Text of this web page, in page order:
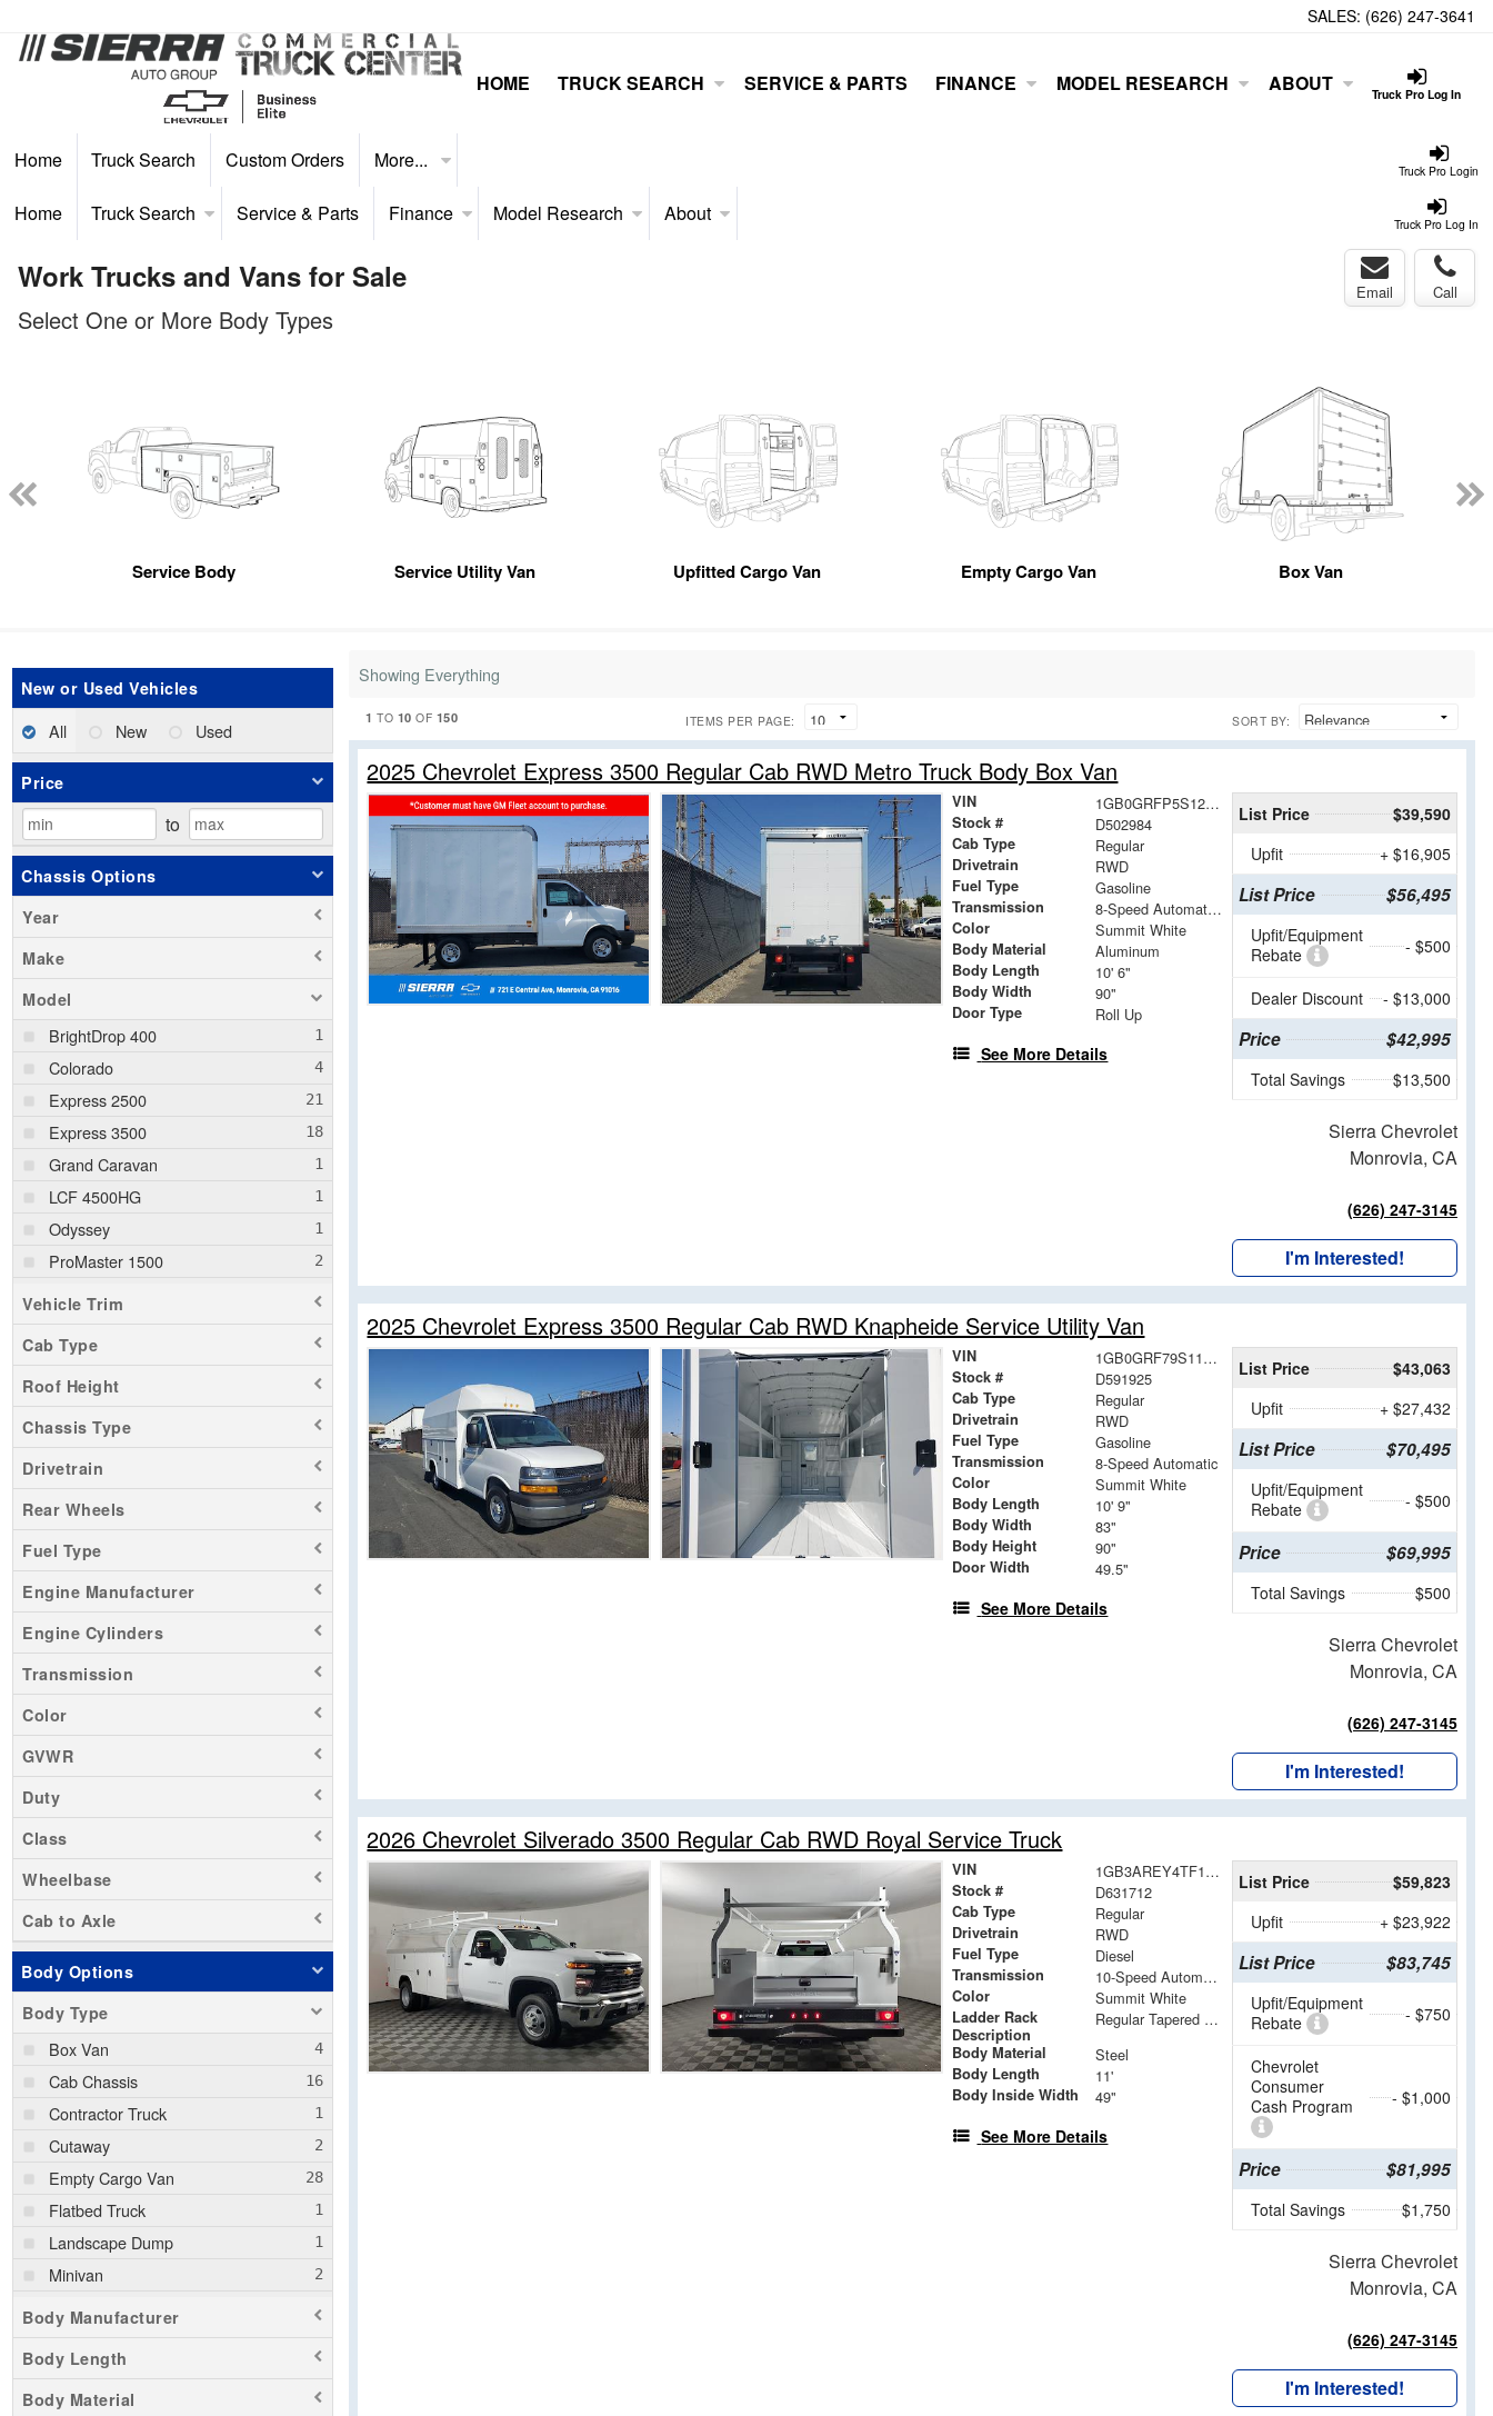
SALES: (626) 247-3641
Truck Pro Log In
HOME TRUCK SEARCH SERVICE & PARTS FINANCE MODEL RESEARCH ABOUT
Truck Pro Login
Home Truck Search Custom Orders More...
Truck Pro Log In
Home Truck Search Service & Parts Finance Model Research About
Work Trucks and Vans for Sale Email Call
Select One or More Body Types
Service Body Service Utility Van Upfitted Cargo Van Empty Cargo Van Box Van
New or Used Vehicles
All New Used
Price
to
Chassis Options
Year
Make
Model
BrightDrop 400
Colorado
Express 2500
Express 3500
Grand Caravan
LCF 4500HG
Odyssey
ProMaster 1500
ProMaster 2500
ProMaster 3500
Ram 1500
Ram 1500 Classic
Ram 2500
Ram 3500
Ram 5500
Sierra 1500
Sierra 3500
Silverado 1500
Silverado 2500
Silverado 3500
Transit 250
Transit 350 HD
Zevo 400
Vehicle Trim
Cab Type
Roof Height
Chassis Type
Drivetrain
Rear Wheels
Fuel Type
Engine Manufacturer
Engine Cylinders
Transmission
Color
GVWR
Duty
Class
Wheelbase
Cab to Axle
Body Options
Body Type
Box Van
Cab Chassis
Contractor Truck
Cutaway
Empty Cargo Van
Flatbed Truck
Landscape Dump
Minivan
Passenger Van
Pickup
Service Truck
Service Utility Van
Body Manufacturer
Body Length
Body Material
Showing Everything
1 TO 10 OF 150 ITEMS PER PAGE: SORT BY:
2025 Chevrolet Express 3500 Regular Cab RWD Metro Truck Body Box Van
VIN 1GB0GRFP5S1202984
Stock # D502984
Cab Type Regular
Drivetrain RWD
Fuel Type Gasoline
Transmission 8-Speed Automatic with Overdrive
Color Summit White
Body Material Aluminum
Body Length 10' 6"
Body Width 90"
Door Type Roll Up
See More Details
List Price
$39,590
Upfit
+ $16,905
List Price $56,495
Upfit/Equipment
Rebate
- $500
Dealer Discount - $13,000
Price $42,995
Total Savings $13,500
Sierra Chevrolet
Monrovia, CA
(626) 247-3145
I'm Interested!
2025 Chevrolet Express 3500 Regular Cab RWD Knapheide Service Utility Van
VIN 1GB0GRF79S1191925
Stock # D591925
Cab Type Regular
Drivetrain RWD
Fuel Type Gasoline
Transmission 8-Speed Automatic
Color Summit White
Body Length 10' 9"
Body Width 83"
Body Height 90"
Door Width 49.5"
See More Details
List Price
$43,063
Upfit
+ $27,432
List Price $70,495
Upfit/Equipment
Rebate
- $500
Price $69,995
Total Savings $500
Sierra Chevrolet
Monrovia, CA
(626) 247-3145
I'm Interested!
2026 Chevrolet Silverado 3500 Regular Cab RWD Royal Service Truck
VIN 1GB3AREY4TF131712
Stock # D631712
Cab Type Regular
Drivetrain RWD
Fuel Type Diesel
Transmission 10-Speed Automatic
Color Summit White
Ladder Rack
Description
Regular Tapered Over Cab Rack with Swingaway Rear X-Bar
Body Material Steel
Body Length 11'
Body Inside Width 49"
See More Details
List Price
$59,823
Upfit
+ $23,922
List Price $83,745
Upfit/Equipment
Rebate
- $750
Chevrolet
Consumer
Cash Program
- $1,000
Price $81,995
Total Savings $1,750
Sierra Chevrolet
Monrovia, CA
(626) 247-3145
I'm Interested!